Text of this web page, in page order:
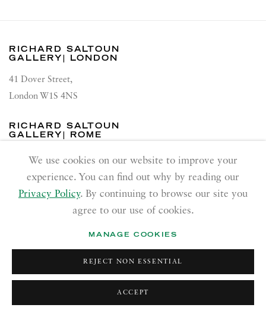
RICHARD SALTOUN
GALLERY| LONDON
41 Dover Street,
London W1S 4NS
RICHARD SALTOUN
GALLERY| ROME
Via Margutta, 48a-48b
00187 Rome
RICHARD SALTOUN
GALLERY| NEW YORK
New York, NY 10065
OPENING HOURS |
We use cookies on our website to improve your
experience. You can find out why by reading our
Privacy Policy. By continuing to browse our site you
agree to our use of cookies.
MANAGE COOKIES
REJECT NON ESSENTIAL
ACCEPT